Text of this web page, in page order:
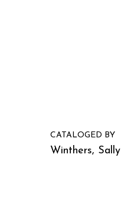
CATALOGED BY
Winthers, Sally